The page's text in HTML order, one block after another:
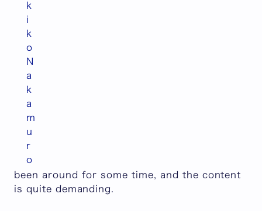
k
i
k
o
N
a
k
a
m
u
r
o
been around for some time, and the content
is quite demanding.